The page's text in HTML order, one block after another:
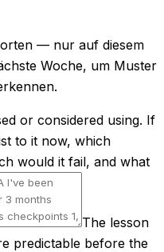
— nur auf diesem
Woche, um Muster
or considered using. If
to it now, which
would it fail, and what
The lesson
predictable before the